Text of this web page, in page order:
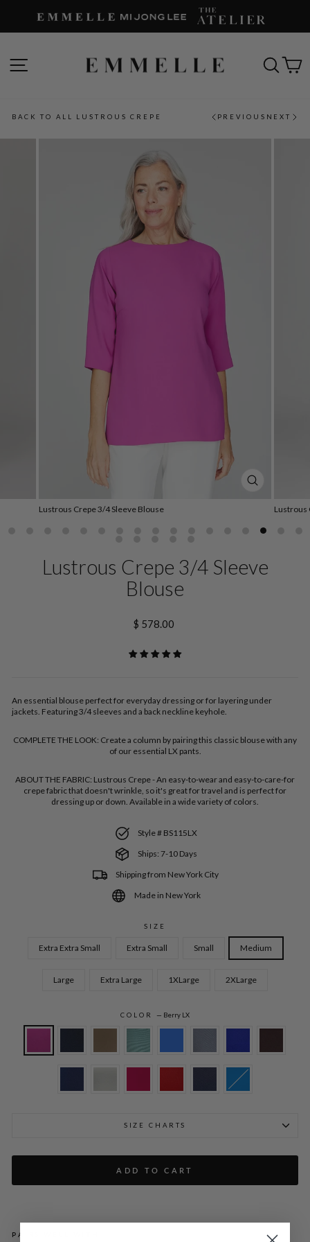
SITE NAVIGATION
BACK TO ALL LUSTROUS CREPE PREVIOUS NEXT
Lustrous Crepe 3/4 Sleeve Blouse Lustrous
Lustrous Crepe 3/4 Sleeve
Blouse
Regular
price
$ 578.00
An essential blouse perfect for everyday dressing or for layering under
jackets. Featuring 3/4 sleeves and a back neckline keyhole.
COMPLETE THE LOOK: Create a column by pairing this classic blouse with any
of our essential LX pants.
ABOUT THE FABRIC: Lustrous Crepe - An easy-to-wear and easy-to-care-for
crepe fabric that doesn't wrinkle, so it's great for travel and is perfect for
dressing up or down. Available in a wide variety of colors.
Style # BS115LX
Ships: 7-10 Days
Shipping from New York City
Made in New York
SIZE
Extra Extra Small Extra Small Small Medium
Large Extra Large 1XLarge 2XLarge
COLOR — Berry LX
SIZE CHARTS
ADD TO CART
PAIRS WELL WITH